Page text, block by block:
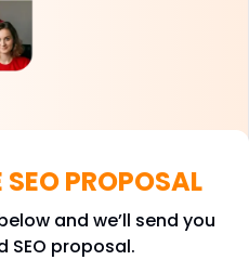
SEO PROPOSAL
and we’ll send you
SEO proposal.